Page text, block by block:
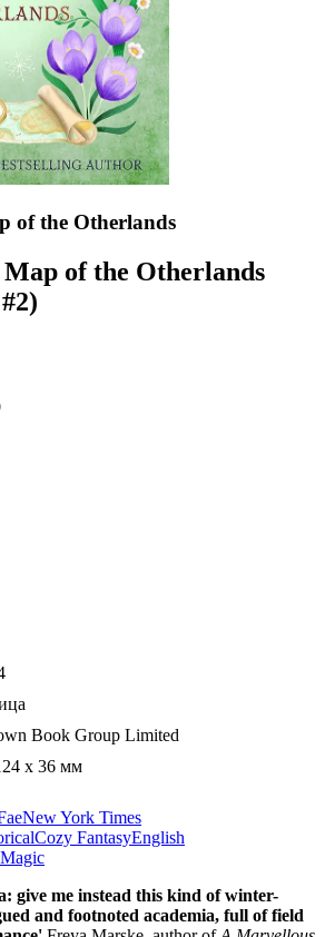
of the Otherlands
of the Otherlands
Book Group Limited
x 36 мм
New York Times
Cozy FantasyEnglish
Magic
give me instead this kind of winter-
and footnoted academia, full of field